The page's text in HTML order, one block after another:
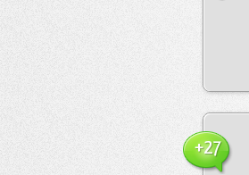
+27